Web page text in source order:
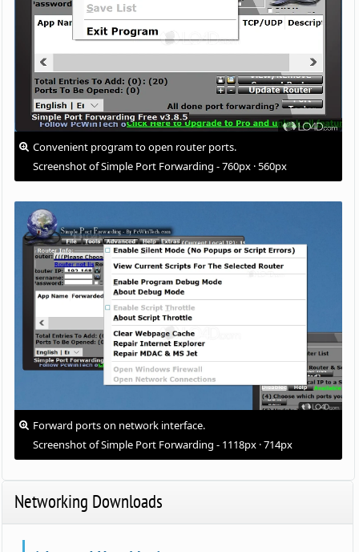
Convenient program to open router ports.
Screenshot of Simple Port Forwarding - 760px · 560px
Forward ports on network interface.
Screenshot of Simple Port Forwarding - 1118px · 714px
Networking Downloads